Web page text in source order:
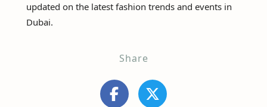
updated on the latest fashion trends and events in
Dubai.
Share